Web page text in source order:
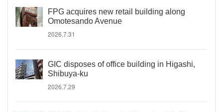
FPG acquires new retail building along
Omotesando Avenue
2026.7.31
GIC disposes of office building in Higashi,
Shibuya-ku
2026.7.29